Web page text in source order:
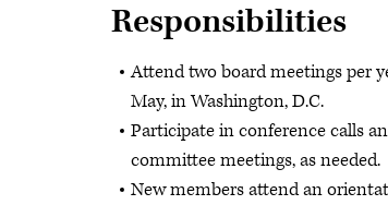
Responsibilities
Attend two board meetings per
May, in Washington, D.C.
Participate in conference calls
committee meetings, as needed.
New members attend an